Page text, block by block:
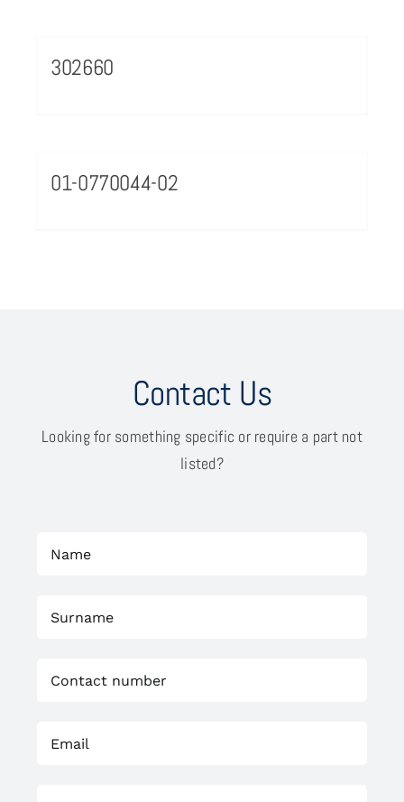
302660
01-0770044-02
Contact Us
Looking for something specific or require a part not
listed?